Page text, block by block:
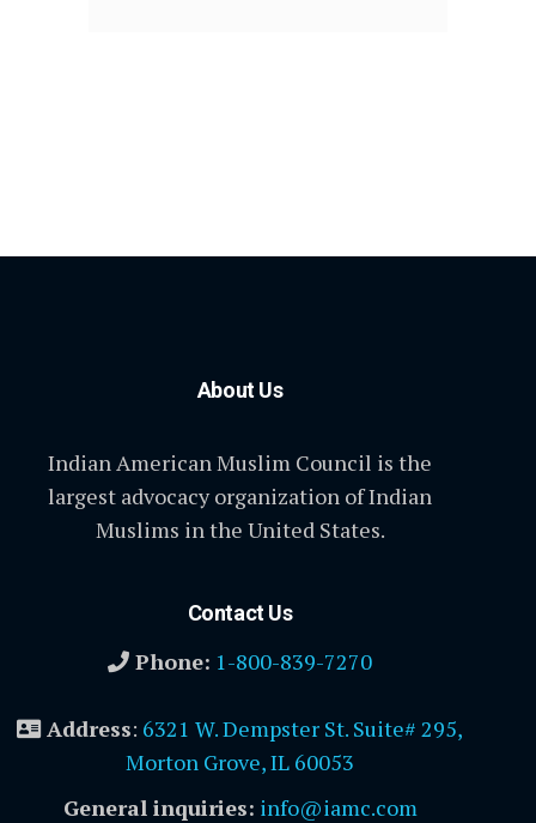
About Us
Indian American Muslim Council is the
largest advocacy organization of Indian
Muslims in the United States.
Contact Us
Phone: 1-800-839-7270
Address: 6321 W. Dempster St. Suite# 295,
Morton Grove, IL 60053
General inquiries: info@iamc.com